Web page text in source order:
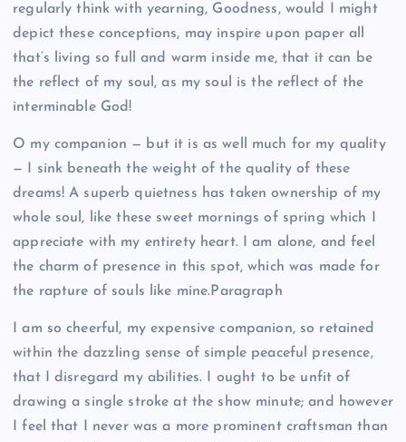
regularly think with yearning, Goodness, would I might
depict these conceptions, may inspire upon paper all
that’s living so full and warm inside me, that it can be
the reflect of my soul, as my soul is the reflect of the
interminable God!
O my companion — but it is as well much for my quality
— I sink beneath the weight of the quality of these
dreams! A superb quietness has taken ownership of my
whole soul, like these sweet mornings of spring which I
appreciate with my entirety heart. I am alone, and feel
the charm of presence in this spot, which was made for
the rapture of souls like mine.Paragraph
I am so cheerful, my expensive companion, so retained
within the dazzling sense of simple peaceful presence,
that I disregard my abilities. I ought to be unfit of
drawing a single stroke at the show minute; and however
I feel that I never was a more prominent craftsman than